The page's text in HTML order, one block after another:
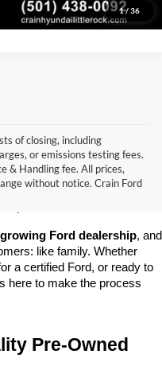
1/ 36
of closing, including
or emissions testing fees.
& Handling fee. All prices,
without notice. Crain Ford
at a price you can feel
, we offer a wide selection
by our commitment to
Ford dealership, and
like family. Whether
a certified Ford, or ready to
here to make the process
Pre-Owned